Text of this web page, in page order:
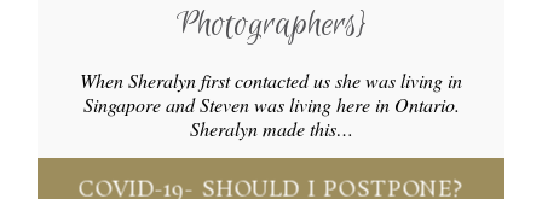
Photographers}
When Sheralyn first contacted us she was living in
Singapore and Steven was living here in Ontario.
Sheralyn made this…
COVID-19- SHOULD I POSTPONE?